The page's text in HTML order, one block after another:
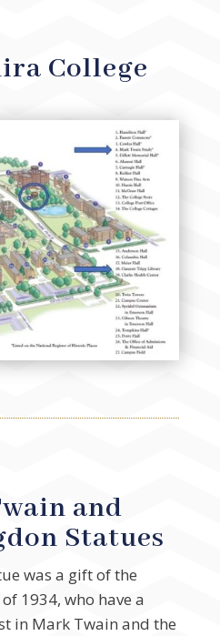
College
and
Statues
was a gift of the
1934, who have a
in Mark Twain and the